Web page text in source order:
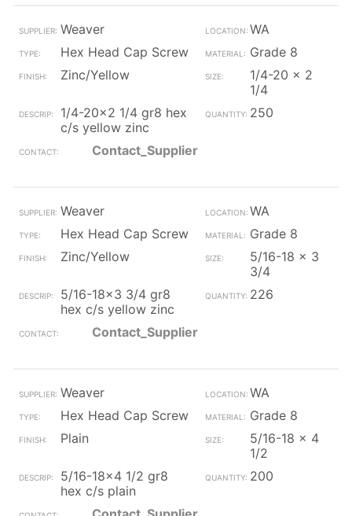
Weaver
WA
Hex Head Cap Screw
Grade 8
Zinc/Yellow
1/4-20 x 2
1/4
1/4-20x2 1/4 gr8 hex
c/s yellow zinc
250
Contact_Supplier
Weaver
WA
Hex Head Cap Screw
Grade 8
Zinc/Yellow
5/16-18 x 3
3/4
5/16-18x3 3/4 gr8
hex c/s yellow zinc
226
Contact_Supplier
Weaver
WA
Hex Head Cap Screw
Grade 8
Plain
5/16-18 x 4
1/2
5/16-18x4 1/2 gr8
hex c/s plain
200